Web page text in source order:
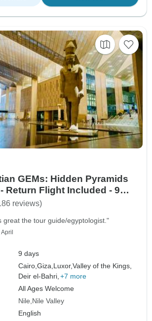
GEMs: Hidden Pyramids
Return Flight Included - 9
reviews)
great the tour guide/egyptologist."
9 days
Cairo,Giza, Luxor,Valley of the Kings,
Deir el-Bahri, +7 more
All Ages Welcome
Nile Nile Valley
English